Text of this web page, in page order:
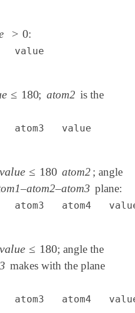
> 0
>0 :
value
e ≤ 180
180 ; atom2 is the
atom3 value
value ≤ 180
lue≤180 atom2 ; angle
plane:
atom3 atom4
value ≤ 180
lue≤180
; angle the
makes with the plane
atom3 atom4